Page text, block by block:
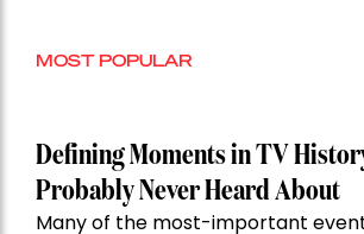
MOST POPULAR
Defining Moments in TV
Probably Never Heard About
Many of the most-important